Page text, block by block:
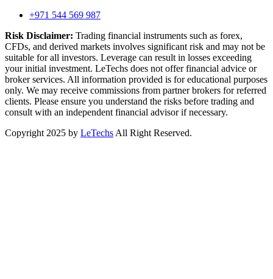
+971 544 569 987
Risk Disclaimer: Trading financial instruments such as forex,
CFDs, and derived markets involves significant risk and may not be
suitable for all investors. Leverage can result in losses exceeding
your initial investment. LeTechs does not offer financial advice or
broker services. All information provided is for educational purposes
only. We may receive commissions from partner brokers for referred
clients. Please ensure you understand the risks before trading and
consult with an independent financial advisor if necessary.
Copyright 2025 by LeTechs All Right Reserved.